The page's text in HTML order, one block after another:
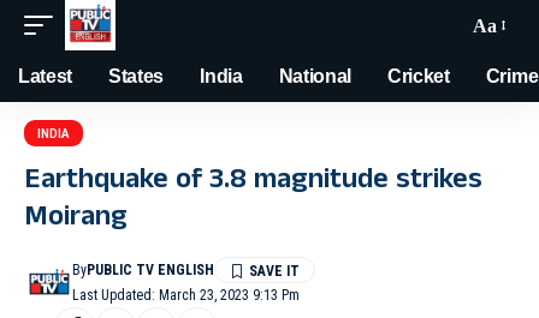
Aa
Latest States India National Cricket Crime
INDIA
Earthquake of 3.8 magnitude strikes
Moirang
Last Updated: March 23, 2023 9:13 Pm
ByPUBLIC TV ENGLISH